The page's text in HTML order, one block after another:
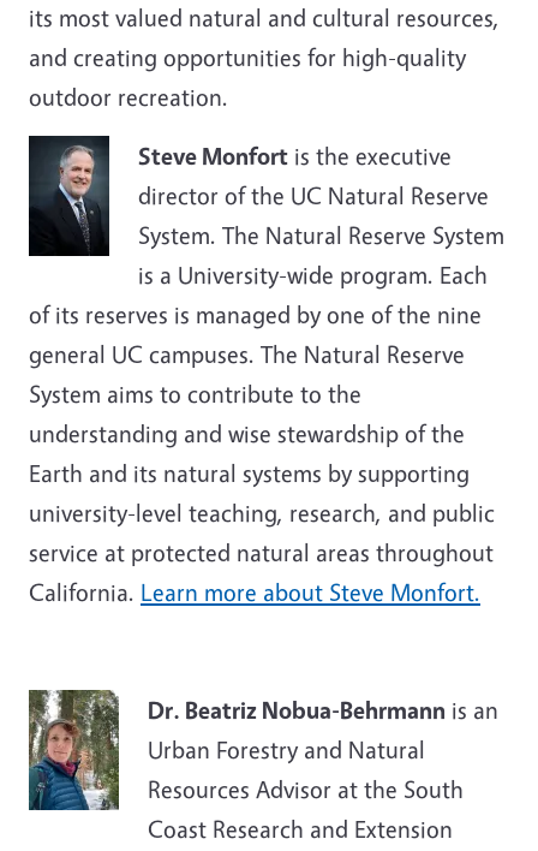
its most valued natural and cultural resources,
and creating opportunities for high-quality
outdoor recreation.
Steve Monfort is the executive
director of the UC Natural Reserve
System. The Natural Reserve System
is a University-wide program. Each
of its reserves is managed by one of the nine
general UC campuses. The Natural Reserve
System aims to contribute to the
understanding and wise stewardship of the
Earth and its natural systems by supporting
university-level teaching, research, and public
service at protected natural areas throughout
California. Learn more about Steve Monfort.
Dr. Beatriz Nobua-Behrmann is an
Urban Forestry and Natural
Resources Advisor at the South
Coast Research and Extension